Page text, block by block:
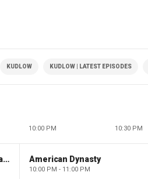
KUDLOW KUDLOW | LATEST EPISODES
10:00 PM 10:30 PM
American Dynasty American Dynasty
10:00 PM - 11:00 PM